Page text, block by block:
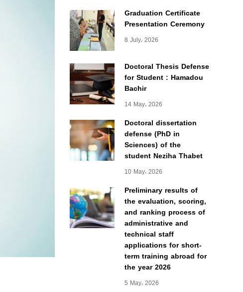
Graduation Certificate
Presentation Ceremony
8 July، 2026
Doctoral Thesis Defense
for Student : Hamadou
Bachir
14 May، 2026
Doctoral dissertation
defense (PhD in
Sciences) of the
student Neziha Thabet
10 May، 2026
Preliminary results of
the evaluation, scoring,
and ranking process of
administrative and
technical staff
applications for short-
term training abroad for
the year 2026
5 May، 2026